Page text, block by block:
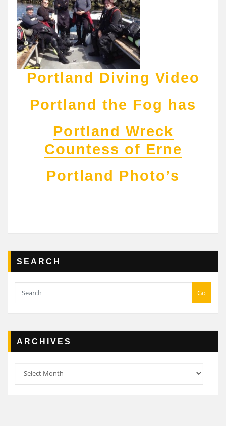
Portland Diving Video
Portland the Fog has
Portland Wreck
Countess of Erne
Portland Photo’s
SEARCH
Go
ARCHIVES